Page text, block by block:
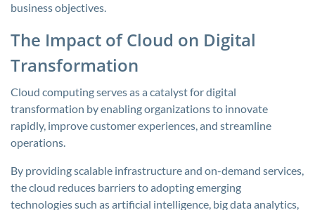
business objectives.
The Impact of Cloud on Digital
Transformation
Cloud computing serves as a catalyst for digital
transformation by enabling organizations to innovate
rapidly, improve customer experiences, and streamline
operations.
By providing scalable infrastructure and on-demand services,
the cloud reduces barriers to adopting emerging
technologies such as artificial intelligence, big data analytics,